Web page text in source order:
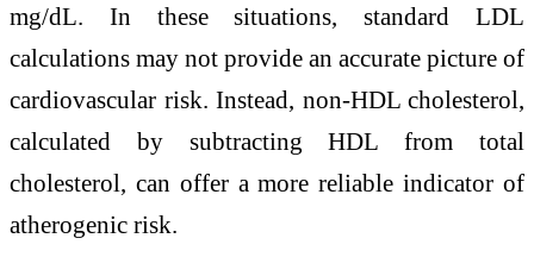
mg/dL. In these situations, standard LDL
calculations may not provide an accurate picture of
cardiovascular risk. Instead, non-HDL cholesterol,
calculated by subtracting HDL from total
cholesterol, can offer a more reliable indicator of
atherogenic risk.